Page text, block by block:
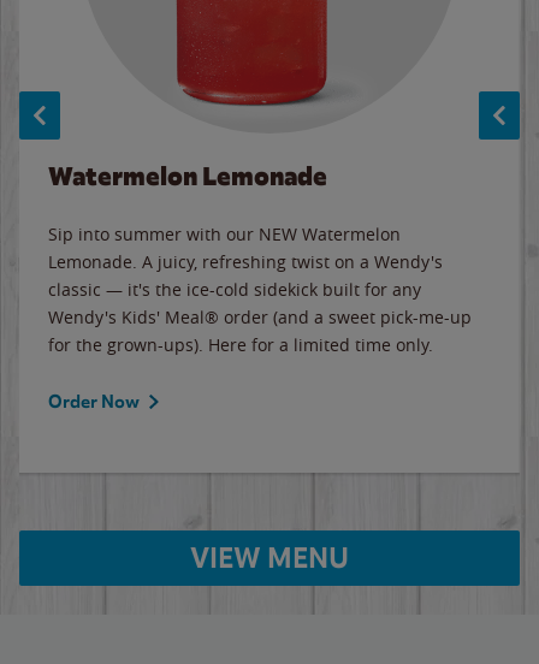
Watermelon Lemonade
Sip into summer with our NEW Watermelon
Lemonade. A juicy, refreshing twist on a Wendy's
classic — it's the ice-cold sidekick built for any
Wendy's Kids' Meal® order (and a sweet pick-me-up
for the grown-ups). Here for a limited time only.
Order Now
VIEW MENU